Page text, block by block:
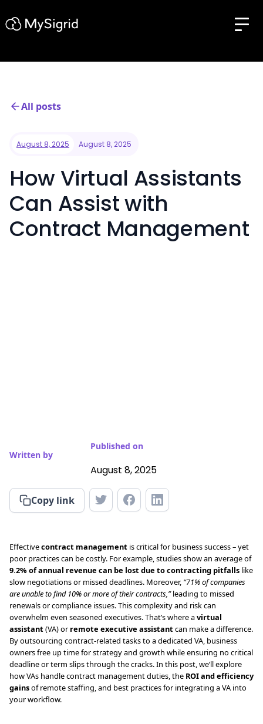
All posts
August 8, 2025 August 8, 2025
How Virtual Assistants
Can Assist with
Contract Management
Written by
Published on
August 8, 2025
Copy link
Effectivecontract management is critical for business success – yet
poor practices can be costly. For example, studies show an average of
9.2% of annual revenue can be lost due to contracting pitfalls like
slow negotiations or missed deadlines. Moreover, “71% of companies
are unable to find 10% or more of their contracts,”leading to missed
renewals or compliance issues. This complexity and risk can
overwhelm even seasoned executives. That’s where avirtual
assistant(VA) or remote executive assistantcan make a difference.
By outsourcing contract-related tasks to a dedicated VA, business
owners free up time for strategy and growth while ensuring no critical
deadline or term slips through the cracks. In this post, we’ll explore
how VAs handle contract management duties, the ROI and efficiency
gainsof remote staffing, and best practices for integrating a VA into
your workflow.